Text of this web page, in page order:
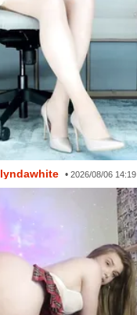
lyndawhite •2026/08/06 14:19